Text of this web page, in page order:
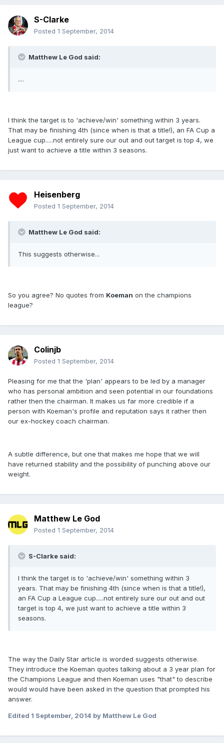
S-Clarke
Posted 1 September, 2014
Matthew Le God said:
....
I think the target is to 'achieve/win' something within 3 years.
That may be finishing 4th (since when is that a title!), an FA Cup a
League cup.....not entirely sure our out and out target is top 4, we
just want to achieve a title within 3 seasons.
Heisenberg
Posted 1 September, 2014
Matthew Le God said:
This suggests otherwise...
So you agree? No quotes from Koeman on the champions
league?
Colinjb
Posted 1 September, 2014
Pleasing for me that the 'plan' appears to be led by a manager
who has personal ambition and seen potential in our foundations
rather then the chairman. It makes us far more credible if a
person with Koeman's profile and reputation says it rather then
our ex-hockey coach chairman.
A subtle difference, but one that makes me hope that we will
have returned stability and the possibility of punching above our
weight.
Matthew Le God
Posted 1 September, 2014
S-Clarke said:
I think the target is to 'achieve/win' something within 3
years. That may be finishing 4th (since when is that a title!),
an FA Cup a League cup.....not entirely sure our out and out
target is top 4, we just want to achieve a title within 3
seasons.
The way the Daily Star article is worded suggests otherwise.
They introduce the Koeman quotes talking about a 3 year plan for
the Champions League and then Koeman uses "that" to describe
would would have been asked in the question that prompted his
answer.
Edited 1 September, 2014 by Matthew Le God